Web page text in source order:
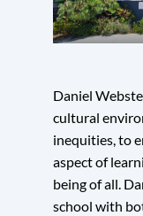
section
Daniel
cultural
inequities, to
aspect of
being of all.
school with